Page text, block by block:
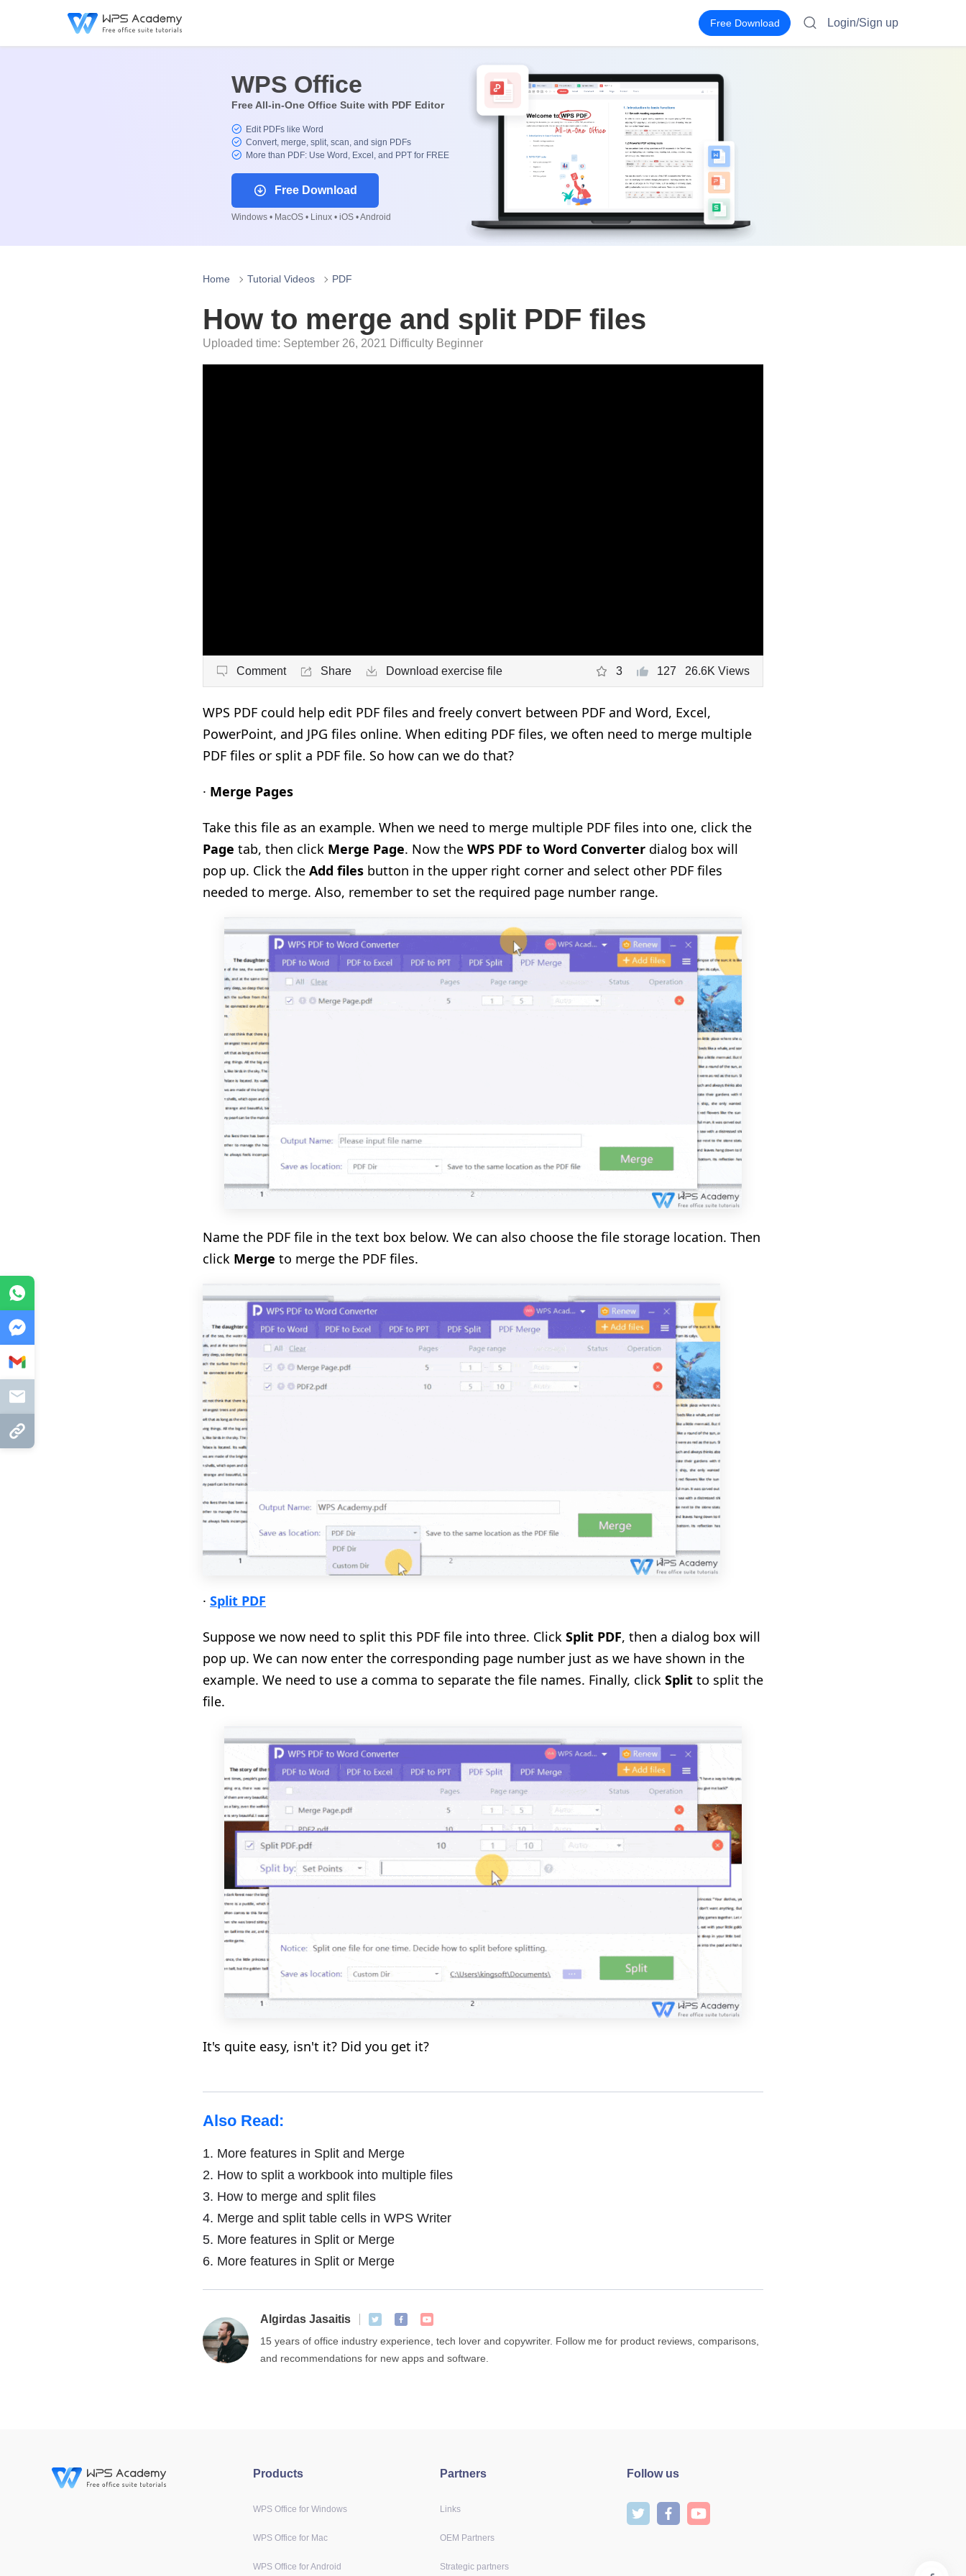
Free Download Login/Sign up
WPS Office
Free All-in-One Office Suite with PDF Editor
Edit PDFs like Word
Convert, merge, split, scan, and sign PDFs
More than PDF: Use Word, Excel, and PPT for FREE
Free Download
Windows • MacOS • Linux • iOS • Android
Home Tutorial Videos PDF
How to merge and split PDF files
Uploaded time: September 26, 2021 Difficulty Beginner
Comment Share Download exercise file 3 127 26.6K Views
WPS PDF could help edit PDF files and freely convert between PDF and Word, Excel,
PowerPoint, and JPG files online. When editing PDF files, we often need to merge multiple
PDF files or split a PDF file. So how can we do that?
· Merge Pages
Take this file as an example. When we need to merge multiple PDF files into one, click the
Page tab, then click Merge Page. Now the WPS PDF to Word Converter dialog box will
pop up. Click the Add files button in the upper right corner and select other PDF files
needed to merge. Also, remember to set the required page number range.
Name the PDF file in the text box below. We can also choose the file storage location. Then
click Merge to merge the PDF files.
· Split PDF
Suppose we now need to split this PDF file into three. Click Split PDF, then a dialog box will
pop up. We can now enter the corresponding page number just as we have shown in the
example. We need to use a comma to separate the file names. Finally, click Split to split the
file.
It's quite easy, isn't it? Did you get it?
Also Read:
1. More features in Split and Merge
2. How to split a workbook into multiple files
3. How to merge and split files
4. Merge and split table cells in WPS Writer
5. More features in Split or Merge
6. More features in Split or Merge
Algirdas Jasaitis
15 years of office industry experience, tech lover and copywriter. Follow me for product reviews, comparisons,
and recommendations for new apps and software.
Products
WPS Office for Windows
WPS Office for Mac
WPS Office for Android
Partners
Links
OEM Partners
Strategic partners
Follow us